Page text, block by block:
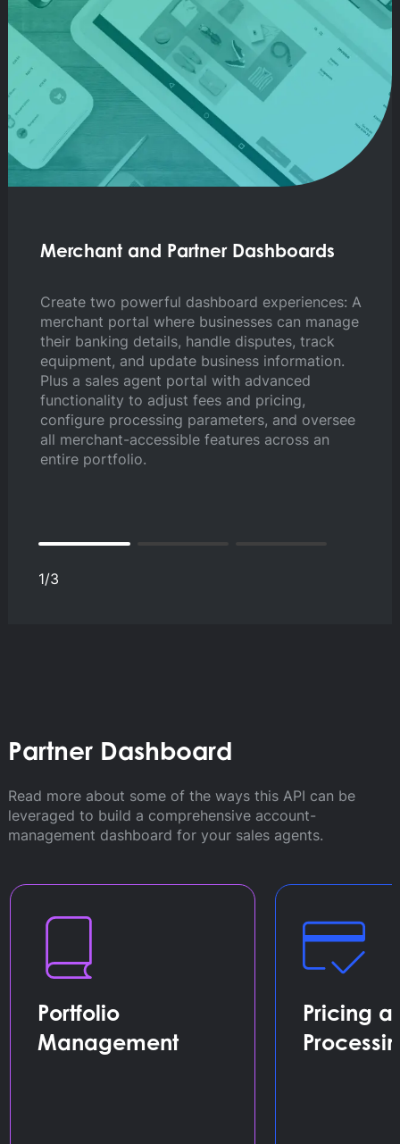
Merchant and Partner Dashboards
Create two powerful dashboard experiences: A
merchant portal where businesses can manage
their banking details, handle disputes, track
equipment, and update business information.
Plus a sales agent portal with advanced
functionality to adjust fees and pricing,
configure processing parameters, and oversee
all merchant-accessible features across an
entire portfolio.
1/3
Partner Dashboard
Read more about some of the ways this API can be
leveraged to build a comprehensive account-
management dashboard for your sales agents.
Portfolio
Management
Pricing